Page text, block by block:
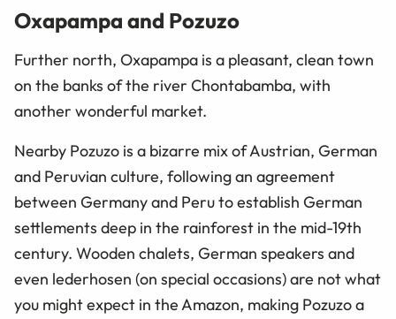
Oxapampa and Pozuzo
Further north, Oxapampa is a pleasant, clean town
on the banks of the river Chontabamba, with
another wonderful market.
Nearby Pozuzo is a bizarre mix of Austrian, German
and Peruvian culture, following an agreement
between Germany and Peru to establish German
settlements deep in the rainforest in the mid-19th
century. Wooden chalets, German speakers and
even lederhosen (on special occasions) are not what
you might expect in the Amazon, making Pozuzo a